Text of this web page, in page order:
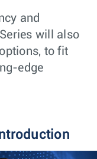
and
will also
to fit
edge